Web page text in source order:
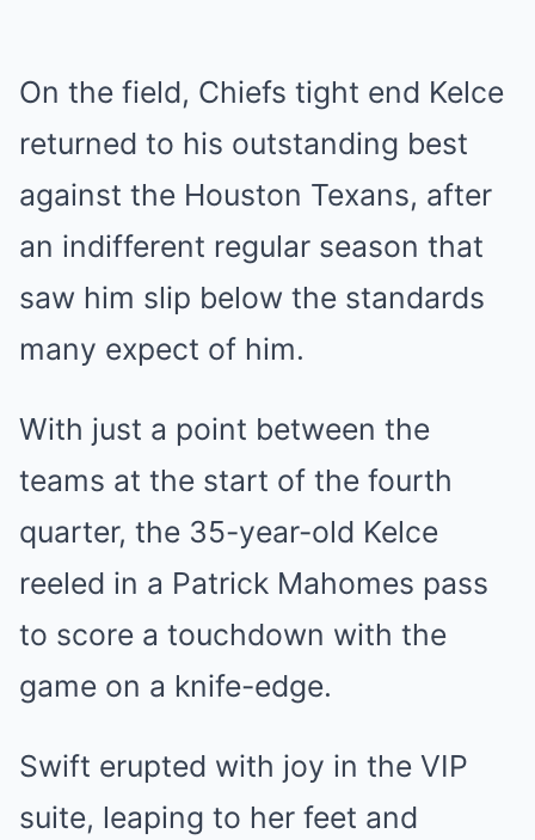
On the field, Chiefs tight end Kelce
returned to his outstanding best
against the Houston Texans, after
an indifferent regular season that
saw him slip below the standards
many expect of him.
With just a point between the
teams at the start of the fourth
quarter, the 35-year-old Kelce
reeled in a Patrick Mahomes pass
to score a touchdown with the
game on a knife-edge.
Swift erupted with joy in the VIP
suite, leaping to her feet and